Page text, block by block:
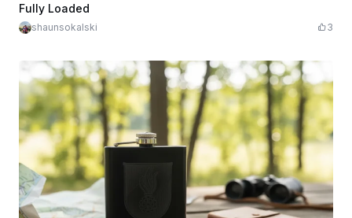
$10.00
Fully Loaded
shaunsokalski 3